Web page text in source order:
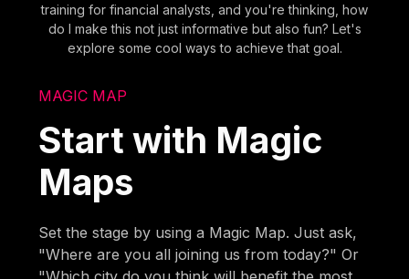
training for financial analysts, and you're thinking, how
do I make this not just informative but also fun? Let's
explore some cool ways to achieve that goal.
MAGIC MAP
Start with Magic
Maps
Set the stage by using a Magic Map. Just ask,
"Where are you all joining us from today?" Or